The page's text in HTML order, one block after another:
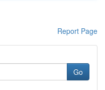
Report Page
Go